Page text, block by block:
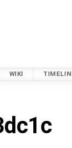
WIKI